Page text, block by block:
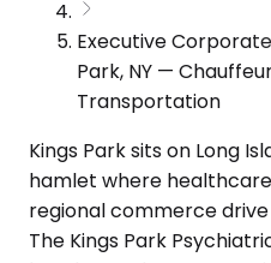
Executive
Park, NY —
Transportation
Kings Park sits on Long
hamlet where
regional commerce
The Kings Park